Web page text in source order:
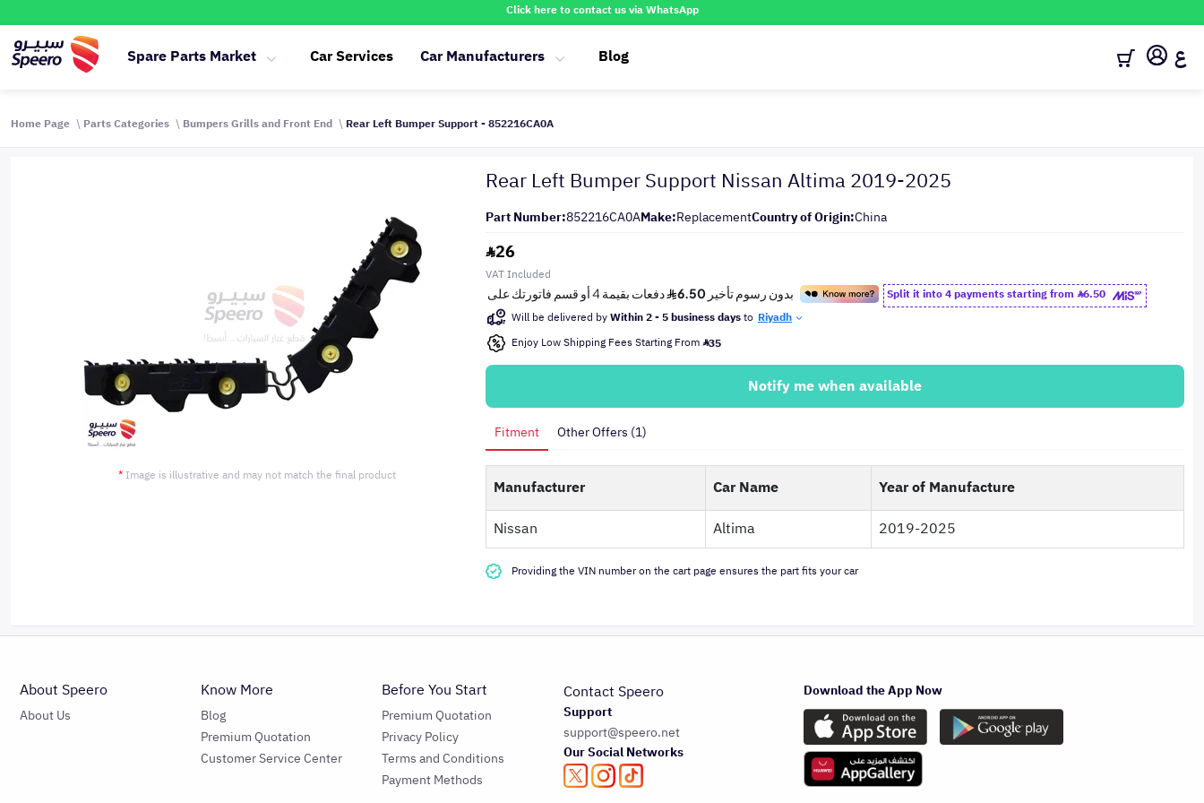
Click here to contact us via WhatsApp
Spare Parts Market Car Services Car Manufacturers Blog ع
Home Page Parts Categories Bumpers Grills and Front End Rear Left Bumper Support - 852216CA0A
* Image is illustrative and may not match the final product
Rear Left Bumper Support Nissan Altima 2019-2025
Part Number:852216CA0AMake:ReplacementCountry of Origin:China
26
VAT Included
Split it into 4 payments starting from 6.50
Will be delivered byWithin 2 - 5 business daysto Riyadh
Enjoy Low Shipping Fees Starting From 35
Notify me when available
Fitment Other Offers (1)
Manufacturer Car Name
Year of Manufacture
Nissan
Altima 2019-2025
Providing the VIN number on the cart page ensures the part fits your car
About Speero
About Us
Know More
Blog
Premium Quotation
Customer Service Center
Before You Start
Premium Quotation
Privacy Policy
Terms and Conditions
Payment Methods
Contact Speero
Support
support@speero.net
Our Social Networks
Download the App Now